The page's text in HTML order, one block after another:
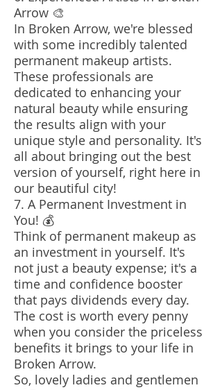
Arrow 🎨
In Broken Arrow, we're blessed
with some incredibly talented
permanent makeup artists.
These professionals are
dedicated to enhancing your
natural beauty while ensuring
the results align with your
unique style and personality. It's
all about bringing out the best
version of yourself, right here in
our beautiful city!
7. A Permanent Investment in
You! 💰
Think of permanent makeup as
an investment in yourself. It's
not just a beauty expense; it's a
time and confidence booster
that pays dividends every day.
The cost is worth every penny
when you consider the priceless
benefits it brings to your life in
Broken Arrow.
So, lovely ladies and gentlemen